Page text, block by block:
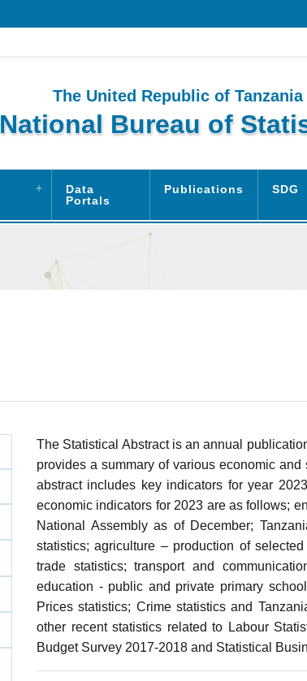
The United Republic of Tanzania
National Bureau of
Data
Portals
Publications SDG
The Statistical Abstract is an annual
provides a summary of various economic
abstract includes key indicators for year
economic indicators for 2023 are as follows;
National Assembly as of December;
statistics; agriculture – production of
trade statistics; transport and
education - public and private primary
Prices statistics; Crime statistics and
other recent statistics related to Labour
Budget Survey 2017-2018 and Statistical